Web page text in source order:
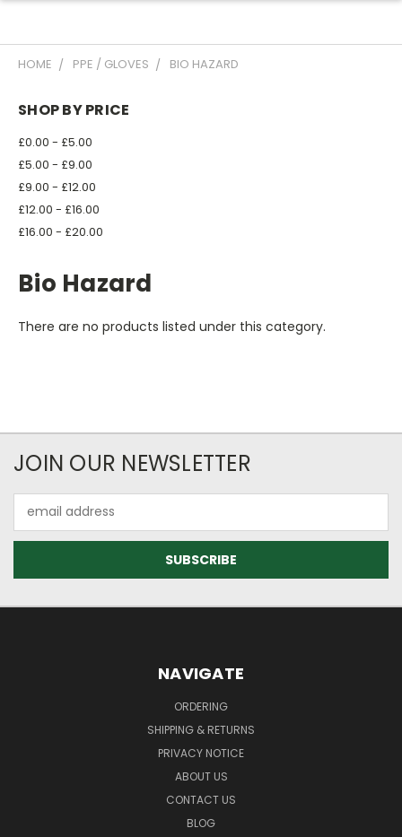
HOME PPE / GLOVES BIO HAZARD
SHOP BY PRICE
£0.00 - £5.00
£5.00 - £9.00
£9.00 - £12.00
£12.00 - £16.00
£16.00 - £20.00
Bio Hazard
There are no products listed under this category.
JOIN OUR NEWSLETTER
Address
NAVIGATE
ORDERING
SHIPPING & RETURNS
PRIVACY NOTICE
ABOUT US
CONTACT US
BLOG